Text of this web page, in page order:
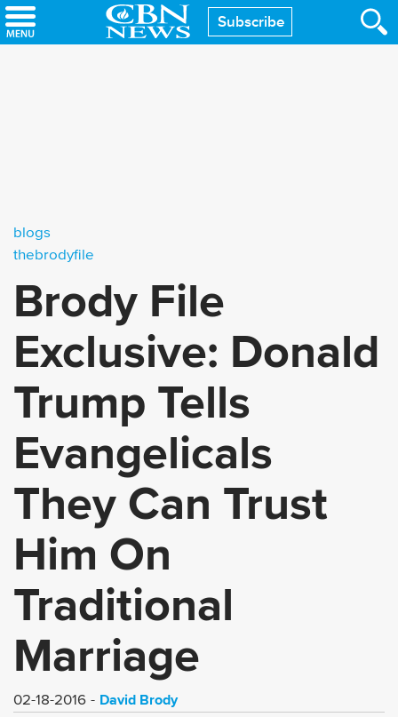
Skip
to
Subscribe
blogs
thebrodyfile
Brody File
Exclusive: Donald
Trump Tells
Evangelicals
They Can Trust
Him On
Traditional
Marriage
02-18-2016 David Brody